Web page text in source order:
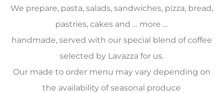
We prepare, pasta, salads, sandwiches, pizza, bread,
pastries, cakes and … more …
handmade, served with our special blend of coffee
selected by Lavazza for us.
Our made to order menu may vary depending on
the availability of seasonal produce